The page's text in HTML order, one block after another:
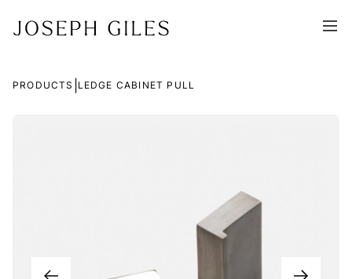
PRODUCTS LEDGE CABINET PULL